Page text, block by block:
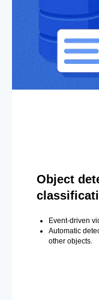
Object
Event-driven
Automatic
other objects.